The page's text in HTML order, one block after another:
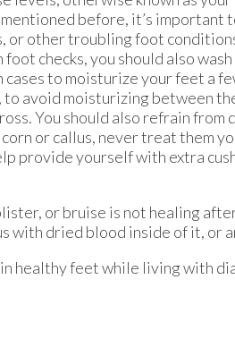
before, it’s important
other troubling foot
checks, you should also
to moisturize your feet a
avoid moisturizing between
You should also refrain
or callus, never treat them
provide yourself with extra
or bruise is not healing
with dried blood inside of it, or
healthy feet while living with